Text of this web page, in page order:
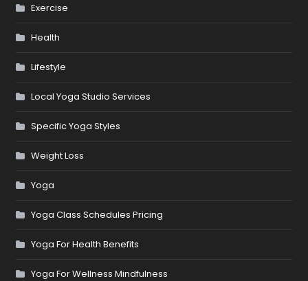
Exercise
Health
Lifestyle
Local Yoga Studio Services
Specific Yoga Styles
Weight Loss
Yoga
Yoga Class Schedules Pricing
Yoga For Health Benefits
Yoga For Wellness Mindfulness